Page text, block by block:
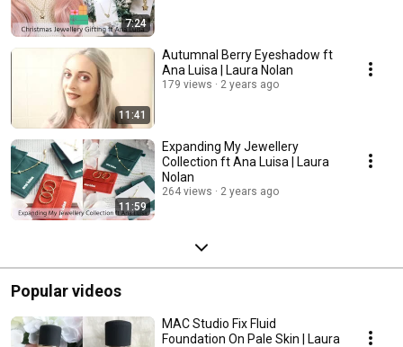
7:24
11:41
Autumnal Berry Eyeshadow ft
Ana Luisa | Laura Nolan
179 views 2 years ago
11:59
Expanding My Jewellery
Collection ft Ana Luisa | Laura
Nolan
264 views 2 years ago
Popular videos
MAC Studio Fix Fluid
Foundation On Pale Skin | Laura